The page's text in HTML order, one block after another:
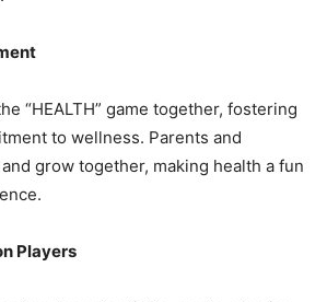
“HEALTH” game together, fostering
to wellness. Parents and
grow together, making health a fun
Players